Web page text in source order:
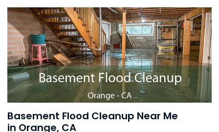
Basement Flood Cleanup Near Me
in Orange, CA